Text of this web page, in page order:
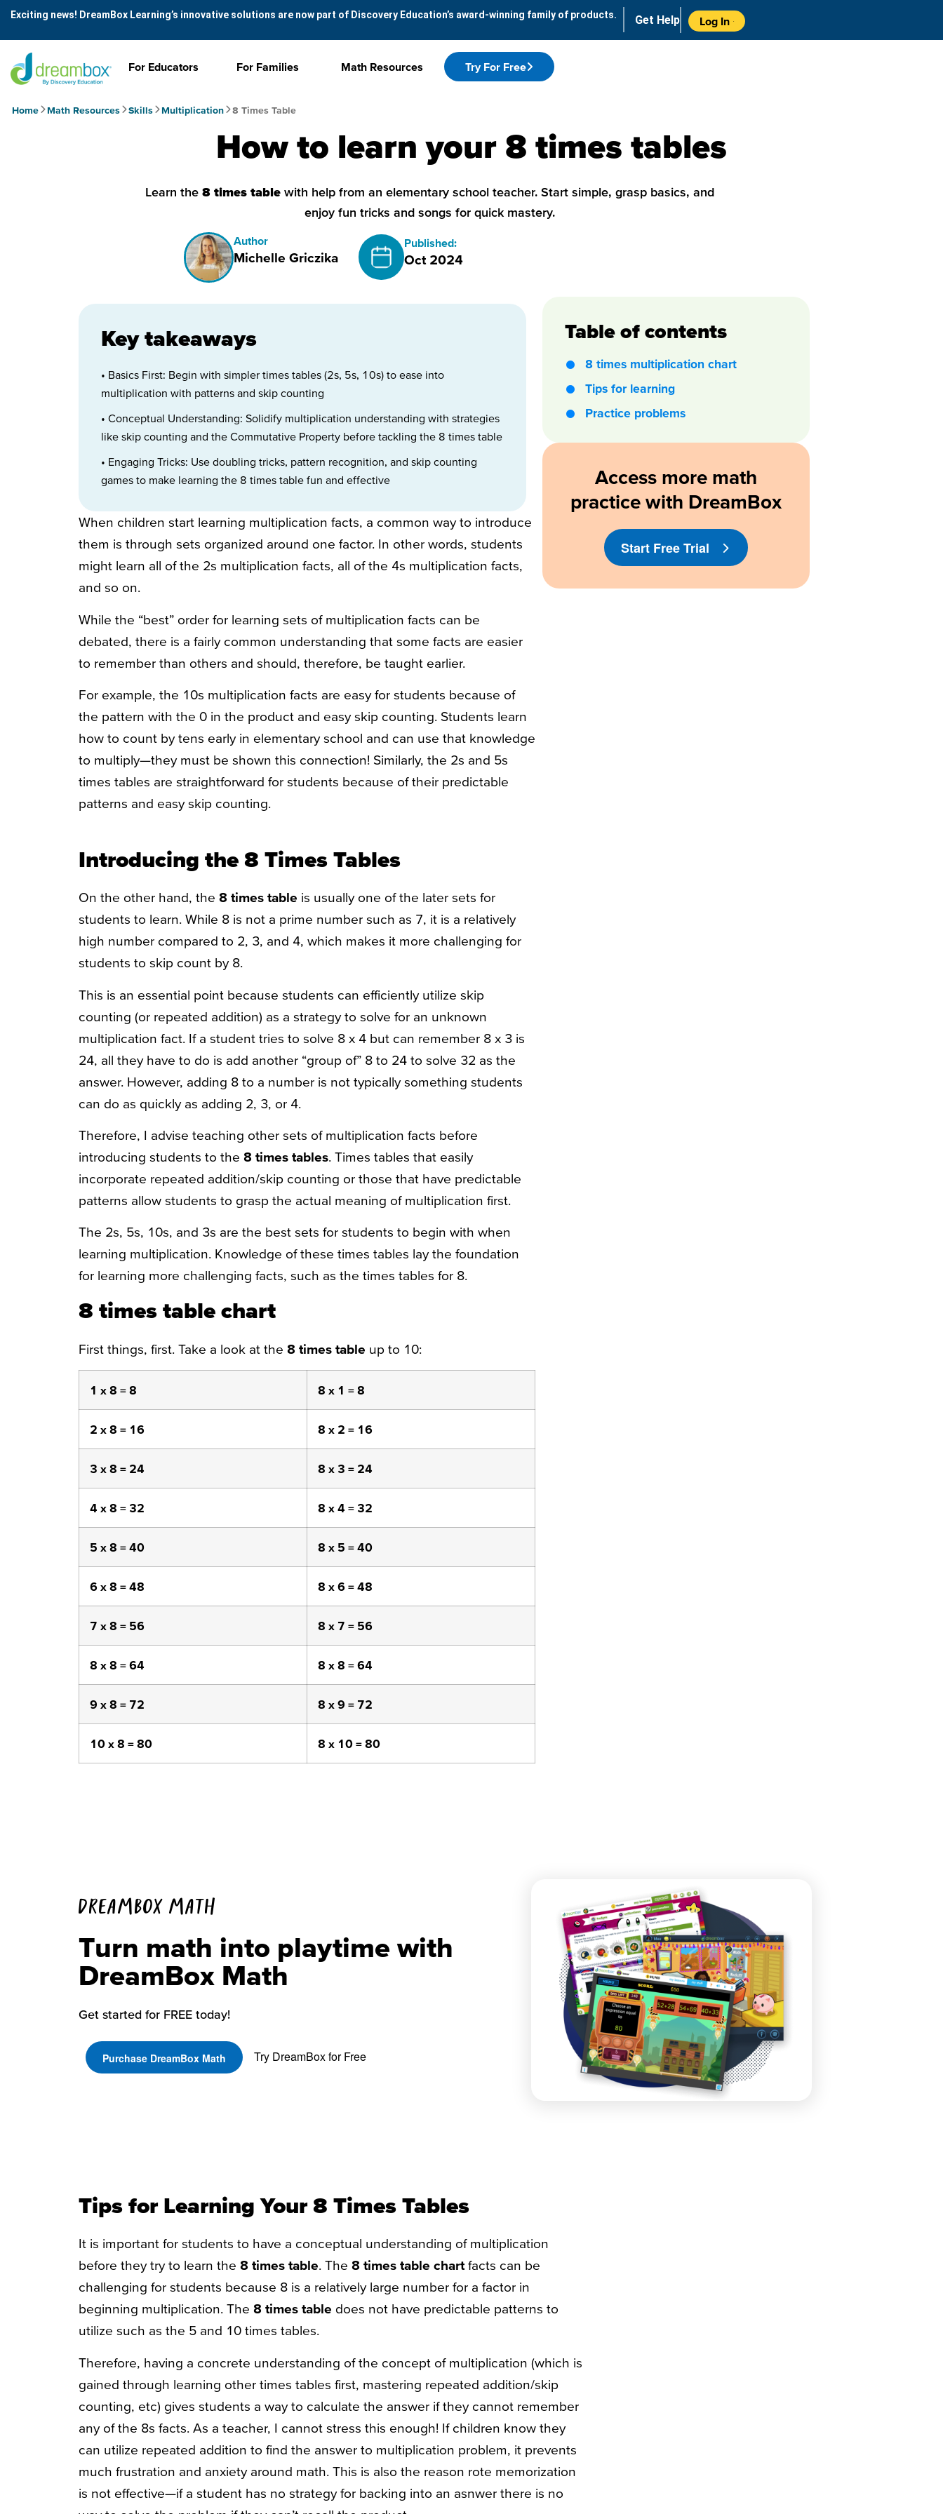
Exciting news! DreamBox Learning’s innovative solutions are now part of Discovery Education’s award-winning family of products. Get Help Log In
For Educators For Families Math Resources Try For Free
Home Math Resources Skills Multiplication 8 Times Table
How to learn your 8 times tables
Learn the 8 times tablewith help from an elementary school teacher. Start simple, grasp basics, and
enjoy fun tricks and songs for quick mastery.
Author
Michelle Griczika
Published:
Oct 2024
Key takeaways
• Basics First: Begin with simpler times tables (2s, 5s, 10s) to ease into
multiplication with patterns and skip counting
• Conceptual Understanding: Solidify multiplication understanding with strategies
like skip counting and the Commutative Property before tackling the 8 times table
• Engaging Tricks: Use doubling tricks, pattern recognition, and skip counting
games to make learning the 8 times table fun and effective
When children start learning multiplication facts, a common way to introduce
them is through sets organized around one factor. In other words, students
might learn all of the 2s multiplication facts, all of the 4s multiplication facts,
and so on.
While the “best” order for learning sets of multiplication facts can be
debated, there is a fairly common understanding that some facts are easier
to remember than others and should, therefore, be taught earlier.
For example, the 10s multiplication facts are easy for students because of
the pattern with the 0 in the product and easy skip counting. Students learn
how to count by tens early in elementary school and can use that knowledge
to multiply—they must be shown this connection! Similarly, the 2s and 5s
times tables are straightforward for students because of their predictable
patterns and easy skip counting.
Introducing the 8 Times Tables
On the other hand, the 8 times table is usually one of the later sets for
students to learn. While 8 is not a prime number such as 7, it is a relatively
high number compared to 2, 3, and 4, which makes it more challenging for
students to skip count by 8.
This is an essential point because students can efficiently utilize skip
counting (or repeated addition) as a strategy to solve for an unknown
multiplication fact. If a student tries to solve 8 x 4 but can remember 8 x 3 is
24, all they have to do is add another “group of” 8 to 24 to solve 32 as the
answer. However, adding 8 to a number is not typically something students
can do as quickly as adding 2, 3, or 4.
Therefore, I advise teaching other sets of multiplication facts before
introducing students to the 8 times tables. Times tables that easily
incorporate repeated addition/skip counting or those that have predictable
patterns allow students to grasp the actual meaning of multiplication first.
The 2s, 5s, 10s, and 3s are the best sets for students to begin with when
learning multiplication. Knowledge of these times tables lay the foundation
for learning more challenging facts, such as the times tables for 8.
8 times table chart
First things, first. Take a look at the 8 times table up to 10:
1 x 8 = 8 8 x 1 = 8
2 x 8 = 16 8 x 2 = 16
3 x 8 = 24 8 x 3 = 24
4 x 8 = 32 8 x 4 = 32
5 x 8 = 40 8 x 5 = 40
6 x 8 = 48 8 x 6 = 48
7 x 8 = 56 8 x 7 = 56
8 x 8 = 64 8 x 8 = 64
9 x 8 = 72 8 x 9 = 72
10 x 8 = 80 8 x 10 = 80
Table of contents
8 times multiplication chart
Tips for learning
Practice problems
Access more math
practice with DreamBox
Start Free Trial
Turn math into playtime with
DreamBox Math
DREAMBOX MATH
Get started for FREE today!
Purchase DreamBox Math Try DreamBox for Free
Tips for Learning Your 8 Times Tables​
It is important for students to have a conceptual understanding of multiplication
before they try to learn the 8 times table. The 8 times table chartfacts can be
challenging for students because 8 is a relatively large number for a factor in
beginning multiplication. The 8 times table does not have predictable patterns to
utilize such as the 5 and 10 times tables.
Therefore, having a concrete understanding of the concept of multiplication (which is
gained through learning other times tables first, mastering repeated addition/skip
counting, etc) gives students a way to calculate the answer if they cannot remember
any of the 8s facts. As a teacher, I cannot stress this enough! If children know they
can utilize repeated addition to find the answer to multiplication problem, it prevents
much frustration and anxiety around math. This is also the reason rote memorization
is not effective—if a student has no strategy for backing into an asnwer there is no